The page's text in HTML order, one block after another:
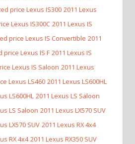
price Lexus IS300 2011 Lexus
Lexus IS300C 2011 Lexus IS
price Lexus IS Convertible 2011
price Lexus IS F 2011 Lexus IS
Lexus IS Saloon 2011 Lexus
Lexus LS460 2011 Lexus LS600HL
LS600HL 2011 Lexus LS Saloon
LS Saloon 2011 Lexus LX570 SUV
LX570 SUV 2011 Lexus RX 4x4
RX 4x4 2011 Lexus RX350 SUV